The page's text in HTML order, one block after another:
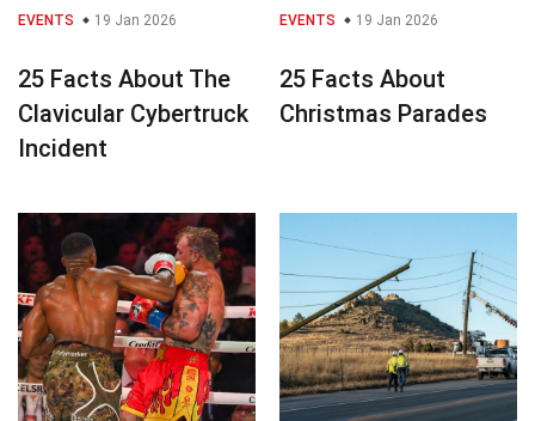
EVENTS 19 Jan 2026
25 Facts About The
Clavicular Cybertruck
Incident
EVENTS 19 Jan 2026
25 Facts About
Christmas Parades